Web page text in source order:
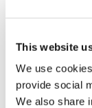
This website
We use
provide social
We also share
Congratulations